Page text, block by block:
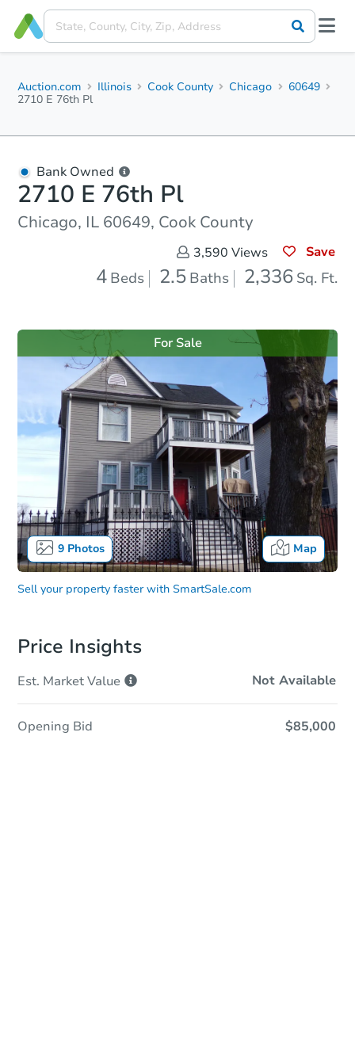
Auction.com Illinois Cook County Chicago
60649
2710 E 76th Pl
Bank Owned
2710 E 76th Pl
Chicago, IL 60649, Cook County
3,590 Views Save
4 Beds 2.5 Baths 2,336 Sq. Ft.
9Photos Map
For Sale
Sell your property faster with SmartSale.com
Price Insights
Est. MarketValue Not Available
Opening Bid $85,000